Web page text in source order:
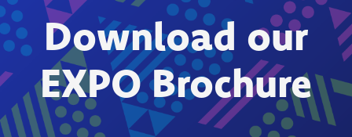
Download our
EXPO Brochure